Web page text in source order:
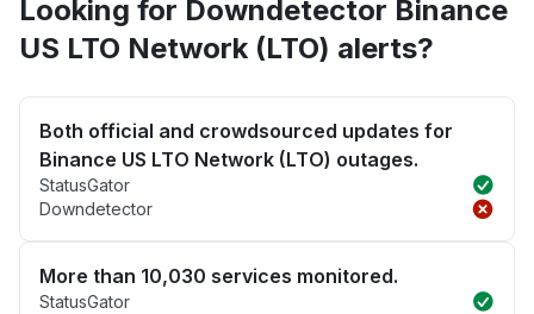
Looking for Downdetector Binance
US LTO Network (LTO) alerts?
Both official and crowdsourced updates for
Binance US LTO Network (LTO) outages.
StatusGator
Downdetector
More than 10,030 services monitored.
StatusGator